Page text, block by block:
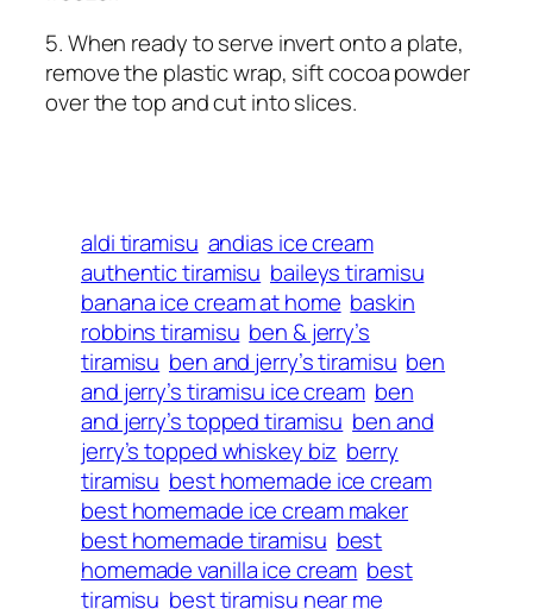
5. When ready to serve invert onto a plate,
remove the plastic wrap, sift cocoa powder
over the top and cut into slices.
aldi tiramisu andias ice cream
authentic tiramisu baileys tiramisu
banana ice cream at home baskin
robbins tiramisu ben & jerry’s
tiramisu ben and jerry’s tiramisu ben
and jerry’s tiramisu ice cream ben
and jerry’s topped tiramisu ben and
jerry’s topped whiskey biz berry
tiramisu best homemade ice cream
best homemade ice cream maker
best homemade tiramisu best
homemade vanilla ice cream best
tiramisu best tiramisu near me